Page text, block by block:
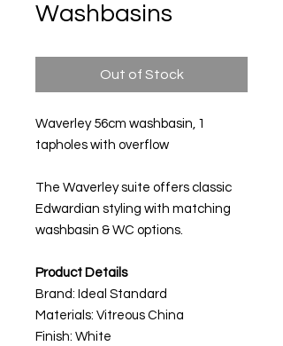
Washbasins
Out of Stock
Waverley 56cm washbasin, 1
tapholes with overflow
The Waverley suite offers classic
Edwardian styling with matching
washbasin & WC options.
Product Details
Brand: Ideal Standard
Materials: Vitreous China
Finish: White